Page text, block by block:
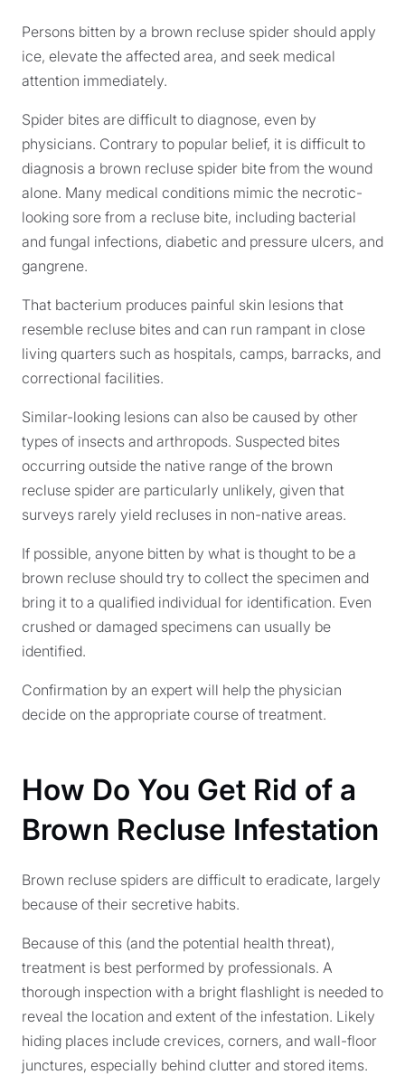
Persons bitten by a brown recluse spider should apply
ice, elevate the affected area, and seek medical
attention immediately.
Spider bites are difficult to diagnose, even by
physicians. Contrary to popular belief, it is difficult to
diagnosis a brown recluse spider bite from the wound
alone. Many medical conditions mimic the necrotic-
looking sore from a recluse bite, including bacterial
and fungal infections, diabetic and pressure ulcers, and
gangrene.
That bacterium produces painful skin lesions that
resemble recluse bites and can run rampant in close
living quarters such as hospitals, camps, barracks, and
correctional facilities.
Similar-looking lesions can also be caused by other
types of insects and arthropods. Suspected bites
occurring outside the native range of the brown
recluse spider are particularly unlikely, given that
surveys rarely yield recluses in non-native areas.
If possible, anyone bitten by what is thought to be a
brown recluse should try to collect the specimen and
bring it to a qualified individual for identification. Even
crushed or damaged specimens can usually be
identified.
Confirmation by an expert will help the physician
decide on the appropriate course of treatment.
How Do You Get Rid of a
Brown Recluse Infestation
Brown recluse spiders are difficult to eradicate, largely
because of their secretive habits.
Because of this (and the potential health threat),
treatment is best performed by professionals. A
thorough inspection with a bright flashlight is needed to
reveal the location and extent of the infestation. Likely
hiding places include crevices, corners, and wall-floor
junctures, especially behind clutter and stored items.